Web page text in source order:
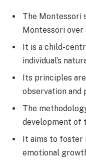
The Montessori
Montessori over
It is a child-
individual’s
Its principles
observation and
The
development of
It aims to foster
emotional